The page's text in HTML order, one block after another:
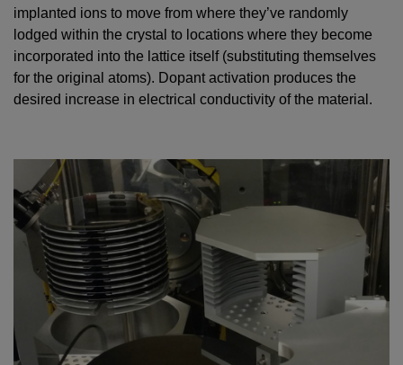
implanted ions to move from where they’ve randomly
lodged within the crystal to locations where they become
incorporated into the lattice itself (substituting themselves
for the original atoms). Dopant activation produces the
desired increase in electrical conductivity of the material.